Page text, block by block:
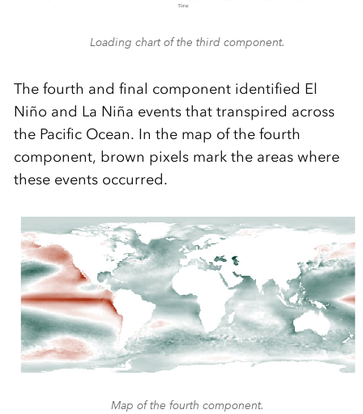
Loading chart of the third component.
The fourth and final component identified El
Niño and La Niña events that transpired across
the Pacific Ocean. In the map of the fourth
component, brown pixels mark the areas where
these events occurred.
Map of the fourth component.